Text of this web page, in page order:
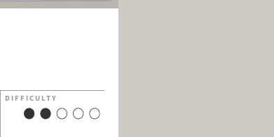
DIFFICULTY